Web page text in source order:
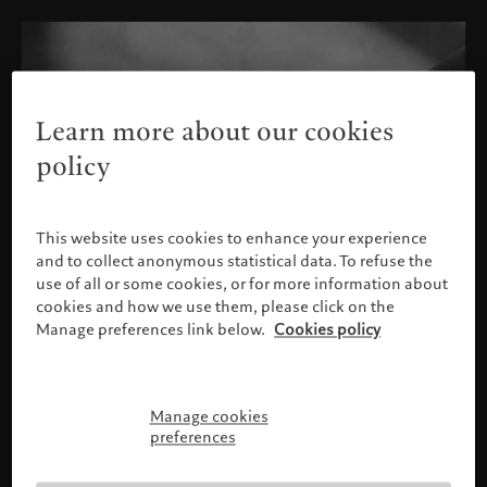
Please confirm your profile
Learn more about our cookies
policy
This website uses cookies to enhance your experience
and to collect anonymous statistical data. To refuse the
use of all or some cookies, or for more information about
cookies and how we use them, please click on the
Manage preferences link below. Cookies policy
Manage cookies
preferences